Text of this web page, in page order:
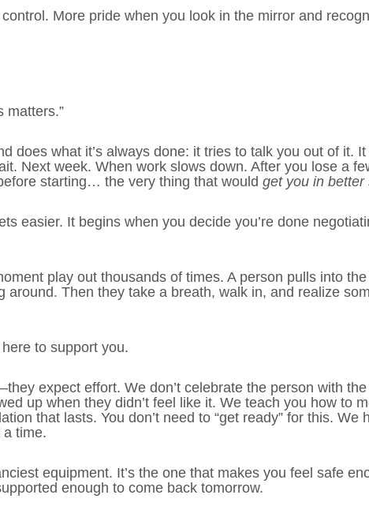
More pride when you look in the mirror and
matters.”
does what it’s always done: it tries to talk you out of it.
Next week. When work slows down. After you lose a
starting… the very thing that would get you in better
easier. It begins when you decide you’re done
play out thousands of times. A person pulls into
around. Then they take a breath, walk in, and realize
to support you.
expect effort. We don’t celebrate the person with
up when they didn’t feel like it. We teach you how to
that lasts. You don’t need to “get ready” for this. We
time.
equipment. It’s the one that makes you feel safe
enough to come back tomorrow.